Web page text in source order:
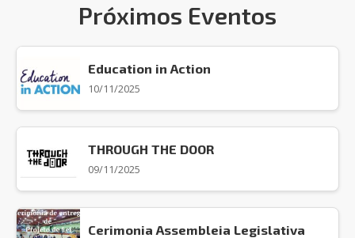
Próximos Eventos
Education in Action
10/11/2025
THROUGH THE DOOR
09/11/2025
Cerimonia Assembleia Legislativa